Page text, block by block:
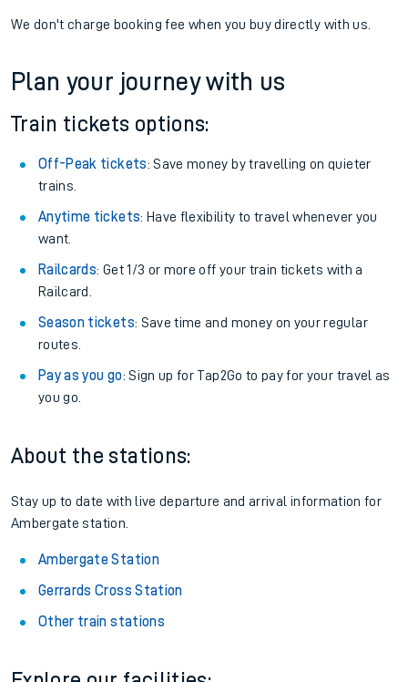
We don't charge booking fee when you buy directly with us.
Plan your journey with us
Train tickets options:
Off-Peak tickets: Save money by travelling on quieter
trains.
Anytime tickets: Have flexibility to travel whenever you
want.
Railcards: Get 1/3 or more off your train tickets with a
Railcard.
Season tickets: Save time and money on your regular
routes.
Pay as you go: Sign up for Tap2Go to pay for your travel as
you go.
About the stations:
Stay up to date with live departure and arrival information for
Ambergate station.
Ambergate Station
Gerrards Cross Station
Other train stations